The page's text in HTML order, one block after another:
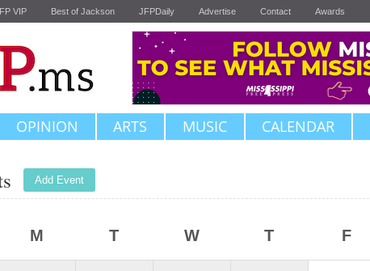
VIP Best of Jackson JFPDaily Advertise Contact Awards
OPINION ARTS MUSIC CALENDAR
Add Event
M T W T F